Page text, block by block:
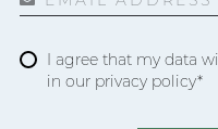
I agree that my data
in our privacy policy*